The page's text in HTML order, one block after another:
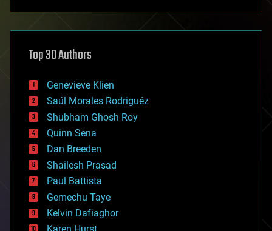
asteroid/comet impacts
augmented reality
bees
big data
bioengineering
biological
bionic
bioprinting
biotech/medical
bitcoin
blockchains
business
chemistry
climatology
complex systems
Top 30 Authors
Genevieve Klien
Saúl Morales Rodriguéz
Shubham Ghosh Roy
Quinn Sena
Dan Breeden
Shailesh Prasad
Paul Battista
Gemechu Taye
Kelvin Dafiaghor